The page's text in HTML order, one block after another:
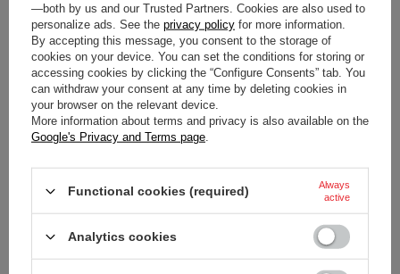
SPARCO ITALY K-TIDE+ 8877-
2022 KARTING GLOVES
WHITE-ORANGE (FIA)
—both by us and our Trusted Partners. Cookies are also used to
personalize ads. See the privacy policy for more information.
By accepting this message, you consent to the storage of
cookies on your device. You can set the conditions for storing or
accessing cookies by clicking the “Configure Consents” tab. You
can withdraw your consent at any time by deleting cookies in
your browser on the relevant device.
More information about terms and privacy is also available on the
Google's Privacy and Terms page
Functional cookies (required)
Always
active
Analytics cookies